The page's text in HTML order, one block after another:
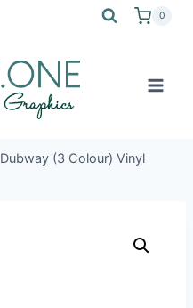
0
Dubway (3 Colour) Vinyl